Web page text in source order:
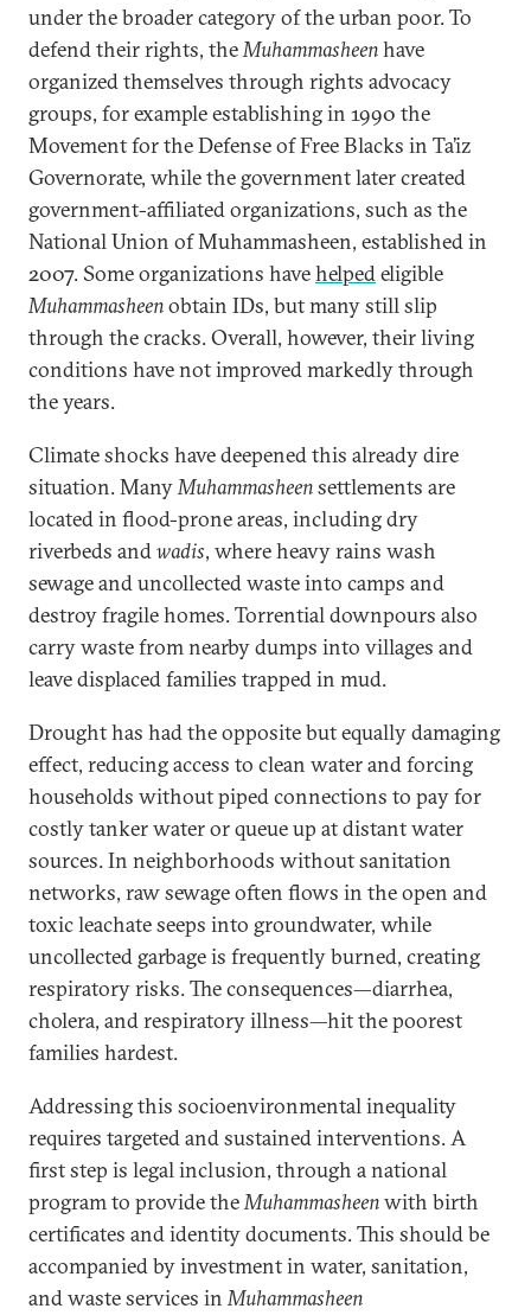
under the broader category of the urban poor. To
defend their rights, theMuhammasheenhave
organized themselves through rights advocacy
groups, for example establishing in 1990 the
Movement for the Defense of Free Blacks in Ta’iz
Governorate, while the government later created
government-affiliated organizations, such as the
National Union of Muhammasheen, established in
2007. Some organizations havehelpedeligible
Muhammasheenobtain IDs, but many still slip
through the cracks. Overall, however, their living
conditions have not improved markedly through
the years.
Climate shocks have deepened this already dire
situation. ManyMuhammasheensettlements are
located in flood-prone areas, including dry
riverbeds andwadis, where heavy rains wash
sewage and uncollected waste into camps and
destroy fragile homes. Torrential downpours also
carry waste from nearby dumps into villages and
leave displaced families trapped in mud.
Drought has had the opposite but equally damaging
effect, reducing access to clean water and forcing
households without piped connections to pay for
costly tanker water or queue up at distant water
sources. In neighborhoods without sanitation
networks, raw sewage often flows in the open and
toxic leachate seeps into groundwater, while
uncollected garbage is frequently burned, creating
respiratory risks. The consequences—diarrhea,
cholera, and respiratory illness—hit the poorest
families hardest.
Addressing this socioenvironmental inequality
requires targeted and sustained interventions. A
first step is legal inclusion, through a national
program to provide theMuhammasheenwith birth
certificates and identity documents. This should be
accompanied by investment in water, sanitation,
and waste services inMuhammasheen